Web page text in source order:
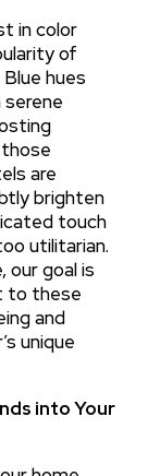
in color
of
hues
are
brighten
touch
utilitarian.
our goal is
to these
and
unique
into Your